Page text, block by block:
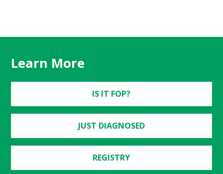
Learn More
IS IT FOP?
JUST DIAGNOSED
REGISTRY